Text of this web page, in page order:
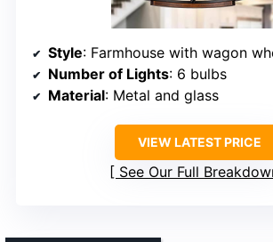
Style: Farmhouse with wagon
Number of Lights: 6 bulbs
Material: Metal and glass
VIEW LATEST PRICE
See Our Full